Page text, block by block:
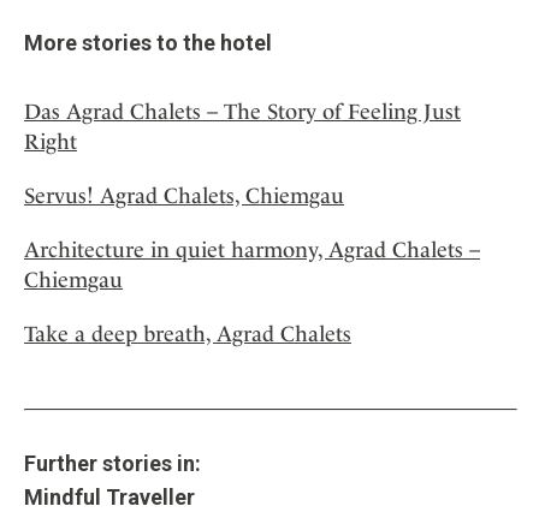
More stories to the hotel
Das Agrad Chalets – The Story of Feeling Just
Right
Servus! Agrad Chalets, Chiemgau
Architecture in quiet harmony, Agrad Chalets –
Chiemgau
Take a deep breath, Agrad Chalets
Further stories in:
Mindful Traveller